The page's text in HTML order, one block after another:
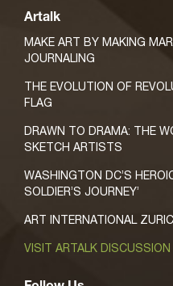
Artalk
MAKE ART BY MAKING
JOURNALING
THE EVOLUTION OF
FLAG
DRAWN TO DRAMA: THE
SKETCH ARTISTS
WASHINGTON DC’S
SOLDIER’S JOURNEY’
ART INTERNATIONAL
VISIT ARTALK DISCUSSION